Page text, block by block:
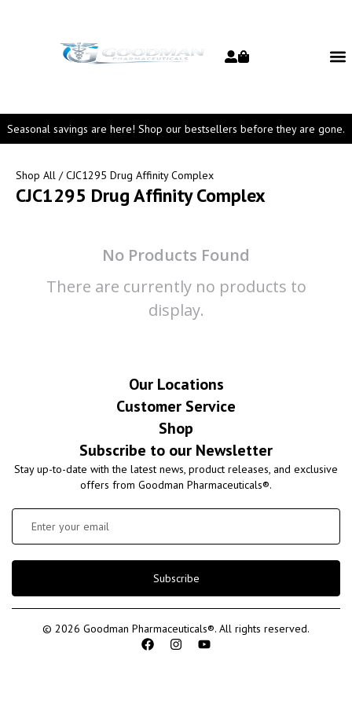
Seasonal savings are here! Shop our bestsellers before they are gone.
Shop All / CJC1295 Drug Affinity Complex
CJC1295 Drug Affinity Complex
No Products Found
There are currently no products to
display.
Our Locations
Customer Service
Shop
Subscribe to our Newsletter
Stay up-to-date with the latest news, product releases, and exclusive
offers from Goodman Pharmaceuticals®.
Subscribe
© 2026 Goodman Pharmaceuticals®. All rights reserved.